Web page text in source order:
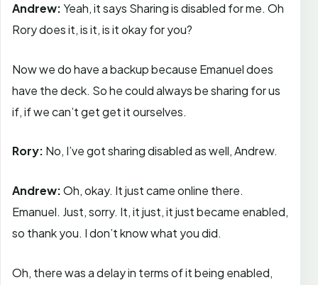
Andrew:Yeah, it says Sharing is disabled for me. Oh
Rory does it, is it, is it okay for you?
Now we do have a backup because Emanuel does
have the deck. So he could always be sharing for us
if, if we can’t get get it ourselves.
Rory: No, I’ve got sharing disabled as well, Andrew.
Andrew:Oh, okay. It just came online there.
Emanuel. Just, sorry. It, it just, it just became enabled,
so thank you. I don’t know what you did.
Oh, there was a delay in terms of it being enabled,